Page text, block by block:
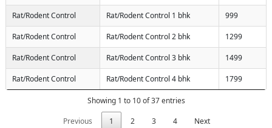
Rat/Rodent Control Rat/Rodent Control 1 bhk 999
Rat/Rodent Control Rat/Rodent Control 2 bhk 1299
Rat/Rodent Control Rat/Rodent Control 3 bhk 1499
Rat/Rodent Control Rat/Rodent Control 4 bhk 1799
Showing 1 to 10 of 37 entries
Previous
1 2 3 4 Next